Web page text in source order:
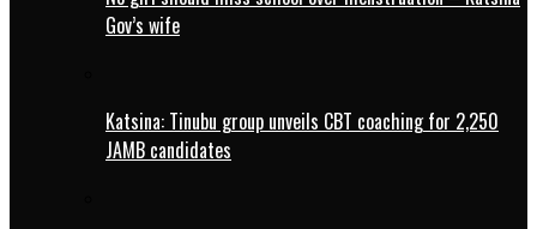
Gov’s wife
Katsina: Tinubu group unveils CBT coaching for 2,250
JAMB candidates